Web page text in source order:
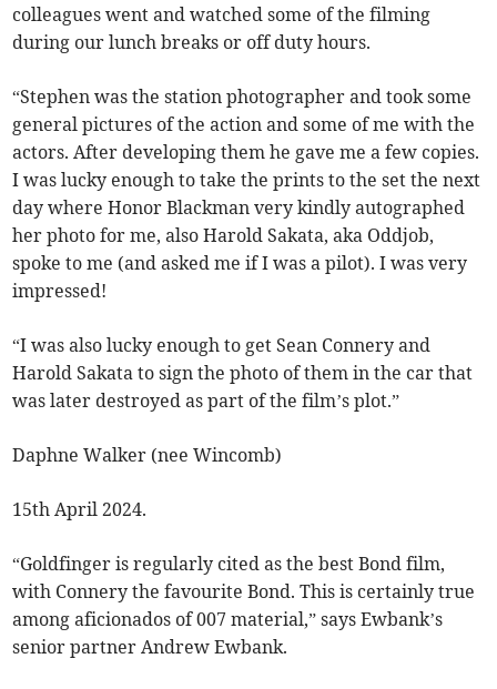
colleagues went and watched some of the filming
during our lunch breaks or off duty hours.
“Stephen was the station photographer and took some
general pictures of the action and some of me with the
actors. After developing them he gave me a few copies.
I was lucky enough to take the prints to the set the next
day where Honor Blackman very kindly autographed
her photo for me, also Harold Sakata, aka Oddjob,
spoke to me (and asked me if I was a pilot). I was very
impressed!
“I was also lucky enough to get Sean Connery and
Harold Sakata to sign the photo of them in the car that
was later destroyed as part of the film’s plot.”
Daphne Walker (nee Wincomb)
15th April 2024.
“Goldfinger is regularly cited as the best Bond film,
with Connery the favourite Bond. This is certainly true
among aficionados of 007 material,” says Ewbank’s
senior partner Andrew Ewbank.